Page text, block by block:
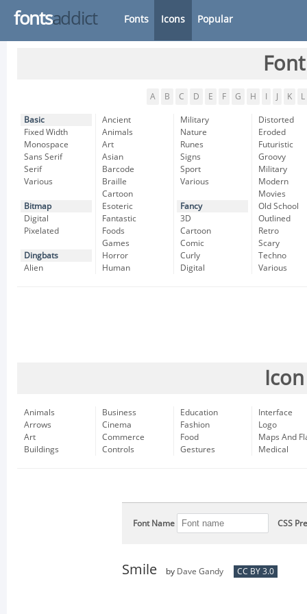
fontsaddict Fonts Icons Popular
A B C D E F G H K L
Basic
Fixed Width
Monospace
Sans Serif
Serif
Various
Bitmap
Digital
Pixelated
Dingbats
Alien
Ancient
Animals
Art
Asian
Barcode
Braille
Cartoon
Esoteric
Fantastic
Foods
Games
Horror
Human
Military
Nature
Runes
Signs
Sport
Various
Fancy
3D
Cartoon
Comic
Curly
Digital
Distorted
Eroded
Futuristic
Groovy
Military
Modern
Movies
Old School
Outlined
Retro
Scary
Techno
Various
Animals
Arrows
Art
Buildings
Business
Cinema
Commerce
Controls
Education
Fashion
Food
Gestures
Interface
Logo
Maps And
Medical
Font Name CSS
Smile by Dave Gandy CC BY 3.0